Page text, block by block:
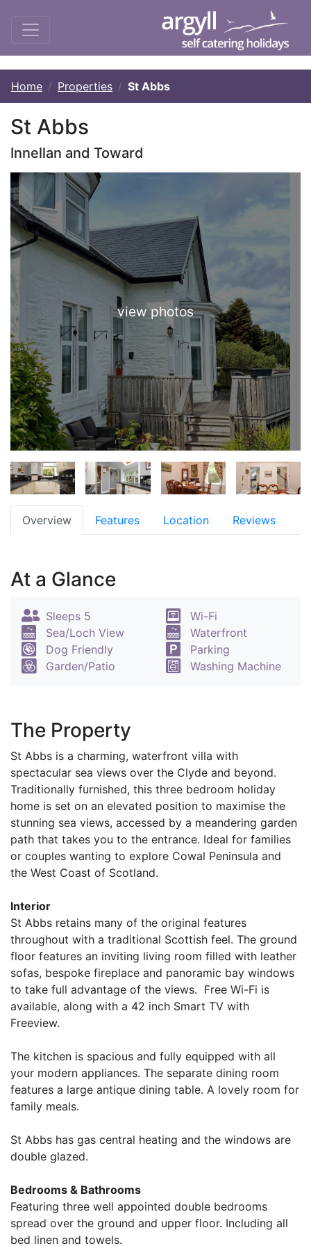
Home Properties St Abbs
St Abbs
Innellan and Toward
view photos
Overview Features Location Reviews
At a Glance
Sleeps 5
Wi-Fi
Sea/Loch View
Waterfront
Dog Friendly
Parking
Garden/Patio
Washing Machine
The Property
St Abbs is a charming, waterfront villa with
spectacular sea views over the Clyde and beyond.
Traditionally furnished, this three bedroom holiday
home is set on an elevated position to maximise the
stunning sea views, accessed by a meandering garden
path that takes you to the entrance. Ideal for families
or couples wanting to explore Cowal Peninsula and
the West Coast of Scotland.
Interior
St Abbs retains many of the original features
throughout with a traditional Scottish feel. The ground
floor features an inviting living room filled with leather
sofas, bespoke fireplace and panoramic bay windows
to take full advantage of the views. Free Wi-Fi is
available, along with a 42 inch Smart TV with
Freeview.
The kitchen is spacious and fully equipped with all
your modern appliances. The separate dining room
features a large antique dining table. A lovely room for
family meals.
St Abbs has gas central heating and the windows are
double glazed.
Bedrooms & Bathrooms
Featuring three well appointed double bedrooms
spread over the ground and upper floor. Including all
bed linen and towels.